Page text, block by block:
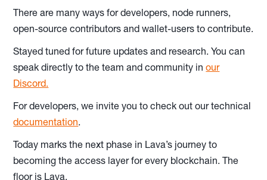
There are many ways for developers, node runners,
open-source contributors and wallet-users to contribute.
Stayed tuned for future updates and research. You can
speak directly to the team and community inour
Discord.
For developers, we invite you to check out our technical
documentation.
Today marks the next phase in Lava’s journey to
becoming the access layer for every blockchain. The
floor is Lava.